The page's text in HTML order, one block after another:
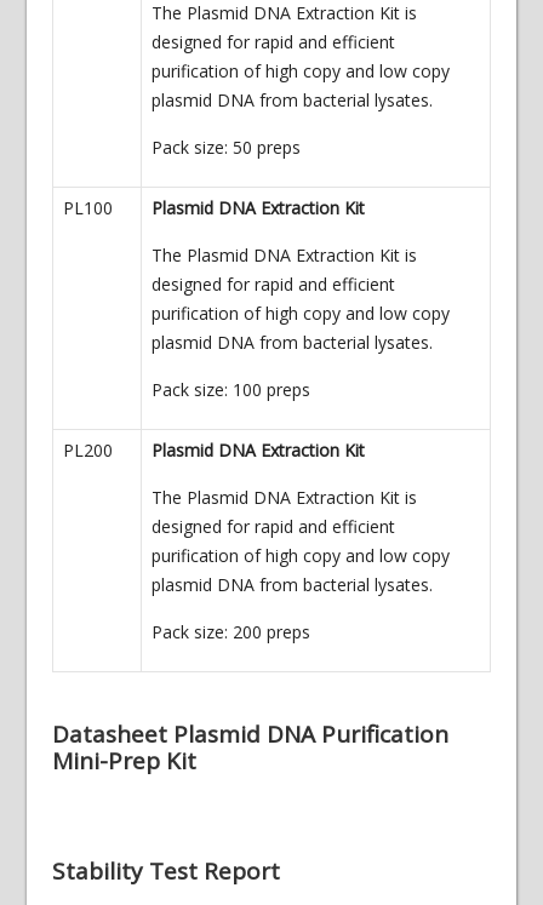
The Plasmid DNA Extraction Kit is
designed for rapid and efficient
purification of high copy and low copy
plasmid DNA from bacterial lysates.
Pack size: 50 preps
PL100 Plasmid DNA Extraction Kit
The Plasmid DNA Extraction Kit is
designed for rapid and efficient
purification of high copy and low copy
plasmid DNA from bacterial lysates.
Pack size: 100 preps
PL200 Plasmid DNA Extraction Kit
The Plasmid DNA Extraction Kit is
designed for rapid and efficient
purification of high copy and low copy
plasmid DNA from bacterial lysates.
Pack size: 200 preps
Datasheet Plasmid DNA Purification
Mini-Prep Kit
Stability Test Report